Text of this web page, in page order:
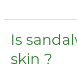
Is
skin ?